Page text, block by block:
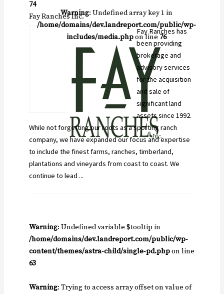
74
Fay Ranches Inc.
Warning: Undefined array key 1 in
/home/domains/dev.landreport.com/public/wp-
includes/media.phpon line 76
Fay Ranches has
been providing
brokerage and
advisory services
for the acquisition
and sale of
significant land
assets since 1992.
While not forgetting our roots as a sporting ranch
company, we have expanded our focus and expertise
to include the finest farms, ranches, timberland,
plantations and vineyards from coast to coast. We
continue to lead ...
Warning: Undefined variable $tooltip in
/home/domains/dev.landreport.com/public/wp-
content/themes/astra-child/single-pd.phpon line
63
Warning: Trying to access array offset on value of